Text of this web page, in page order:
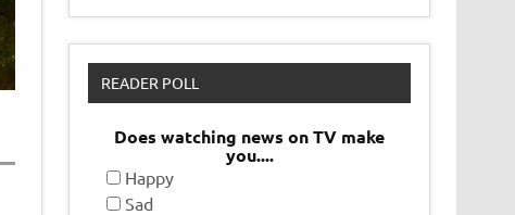
READER POLL
Does watching news on TV make
you....
Happy
Sad